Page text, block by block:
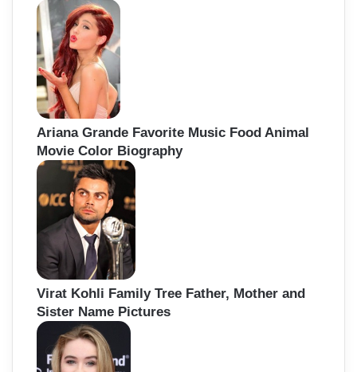
Ariana Grande Favorite Music Food Animal
Movie Color Biography
Virat Kohli Family Tree Father, Mother and
Sister Name Pictures